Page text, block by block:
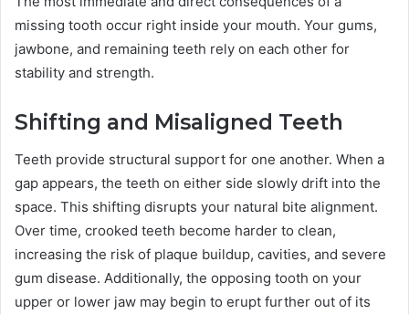
missing tooth occur right inside your mouth. Your gums,
jawbone, and remaining teeth rely on each other for
stability and strength.
Shifting and Misaligned Teeth
Teeth provide structural support for one another. When a
gap appears, the teeth on either side slowly drift into the
space. This shifting disrupts your natural bite alignment.
Over time, crooked teeth become harder to clean,
increasing the risk of plaque buildup, cavities, and severe
gum disease. Additionally, the opposing tooth on your
upper or lower jaw may begin to erupt further out of its